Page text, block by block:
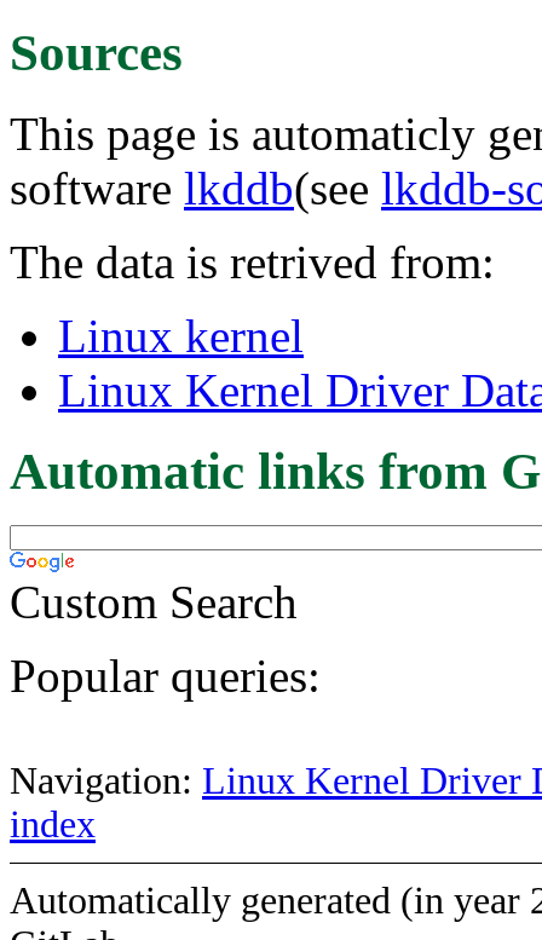
Sources
This page is automaticly
software lkddb(see lkddb-
The data is retrived from:
Linux kernel
Linux Kernel Driver
Automatic links from
Custom Search
Popular queries:
Navigation: Linux Kernel Driver
index
Automatically generated (in year